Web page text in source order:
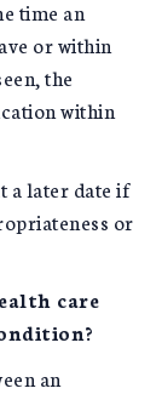
time an
or within
the
within
a later date if
or
care
an